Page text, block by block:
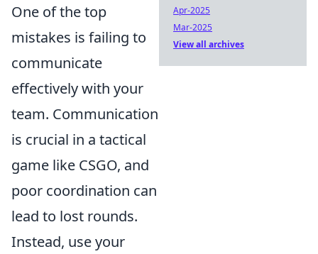
One of the top
mistakes is failing to
communicate
effectively with your
team. Communication
is crucial in a tactical
game like CSGO, and
poor coordination can
lead to lost rounds.
Instead, use your
Apr-2025
Mar-2025
View all archives